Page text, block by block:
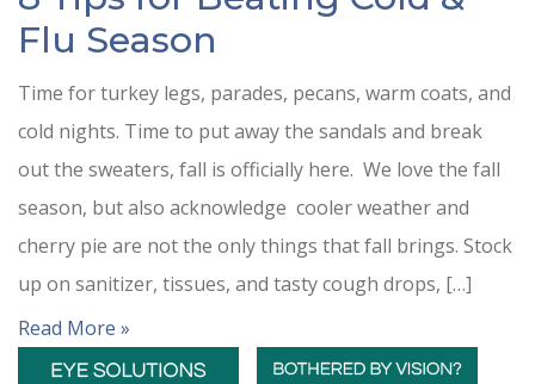
Flu Season
Time for turkey legs, parades, pecans, warm coats, and
cold nights. Time to put away the sandals and break
out the sweaters, fall is officially here. We love the fall
season, but also acknowledge cooler weather and
cherry pie are not the only things that fall brings. Stock
up on sanitizer, tissues, and tasty cough drops, […]
Read More »